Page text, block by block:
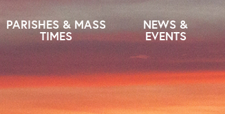
PARISHES & MASS
TIMES
NEWS &
EVENTS